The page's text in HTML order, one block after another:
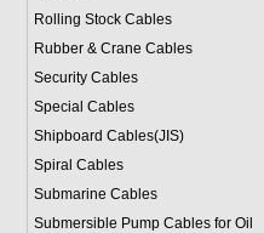
Rolling Stock Cables
Rubber & Crane Cables
Security Cables
Special Cables
Shipboard Cables(JIS)
Spiral Cables
Submarine Cables
Submersible Pump Cables for Oil